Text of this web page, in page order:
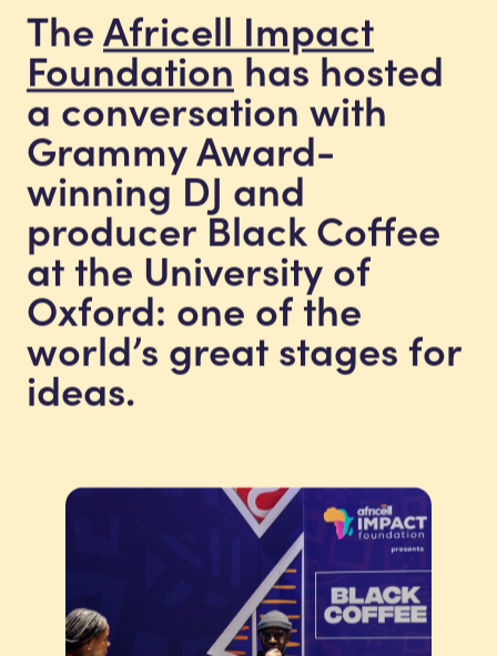
TheAfricell Impact
Foundationhas hosted
a conversation with
Grammy Award-
winning DJ and
producer Black Coffee
at the University of
Oxford: one of the
world’s great stages for
ideas.